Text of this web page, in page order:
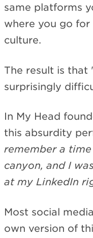
same platforms
where you go for
culture.
The result is
surprisingly
In My Head
this absurdity
remember a
canyon, and I
at my LinkedIn
Most social
own version of